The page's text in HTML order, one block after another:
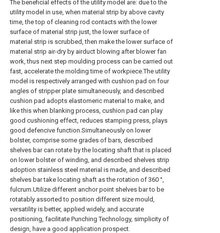
The beneficial effects of the utility model are: due to the
utility model in use, when material strip by above cavity
time, the top of cleaning rod contacts with the lower
surface of material strip just, the lower surface of
material strip is scrubbed, then make the lower surface of
material strip air-dry by airduct blowing after blower fan
work, thus next step moulding process can be carried out
fast, accelerate the molding time of workpiece.The utility
model is respectively arranged with cushion pad on four
angles of stripper plate simultaneously, and described
cushion pad adopts elastomeric material to make, and
like this when blanking process, cushion pad can play
good cushioning effect, reduces stamping press, plays
good defencive function.Simultaneously on lower
bolster, comprise some grades of bars, described
shelves bar can rotate by the locating shaft that is placed
on lower bolster of winding, and described shelves strip
adoption stainless steel material is made, and described
shelves bar take locating shaft as the rotation of 360 °,
fulcrum.Utilize different anchor point shelves bar to be
rotatably assorted to position different size mould,
versatility is better, applied widely, and accurate
positioning, facilitate Punching Technology, simplicity of
design, have a good application prospect.